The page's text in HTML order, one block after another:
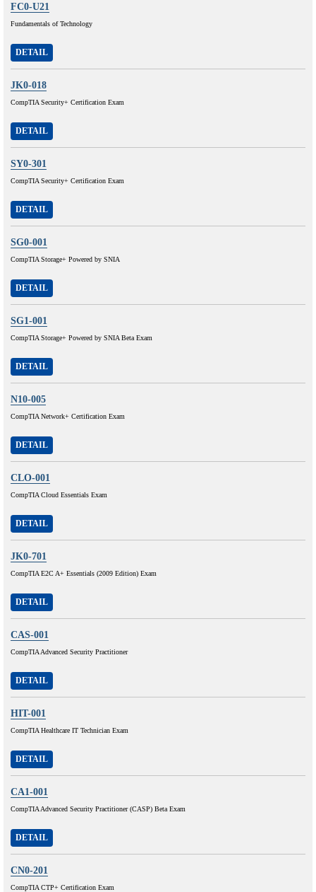
FC0-U21
Fundamentals of Technology
DETAIL
JK0-018
CompTIA Security+ Certification Exam
DETAIL
SY0-301
CompTIA Security+ Certification Exam
DETAIL
SG0-001
CompTIA Storage+ Powered by SNIA
DETAIL
SG1-001
CompTIA Storage+ Powered by SNIA Beta Exam
DETAIL
N10-005
CompTIA Network+ Certification Exam
DETAIL
CLO-001
CompTIA Cloud Essentials Exam
DETAIL
JK0-701
CompTIA E2C A+ Essentials (2009 Edition) Exam
DETAIL
CAS-001
CompTIA Advanced Security Practitioner
DETAIL
HIT-001
CompTIA Healthcare IT Technician Exam
DETAIL
CA1-001
CompTIA Advanced Security Practitioner (CASP) Beta Exam
DETAIL
CN0-201
CompTIA CTP+ Certification Exam